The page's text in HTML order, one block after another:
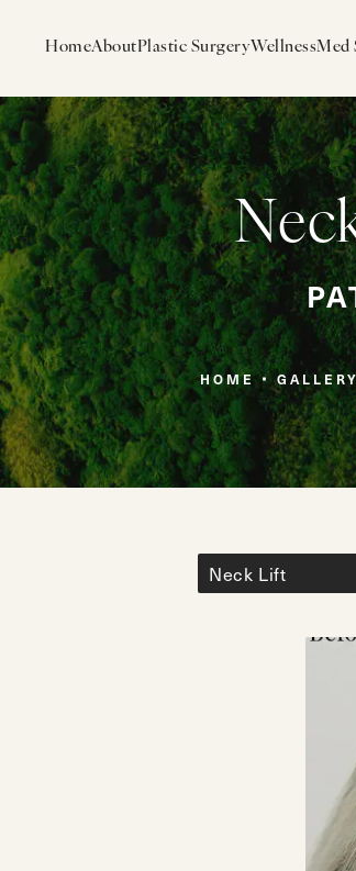
HomeAboutPlastic SurgeryWellnessMed
HOME GALLERY
Neck Lift